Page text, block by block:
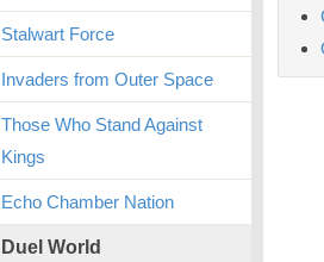
Stalwart Force
Invaders from Outer Space
Those Who Stand Against
Kings
Echo Chamber Nation
Duel World